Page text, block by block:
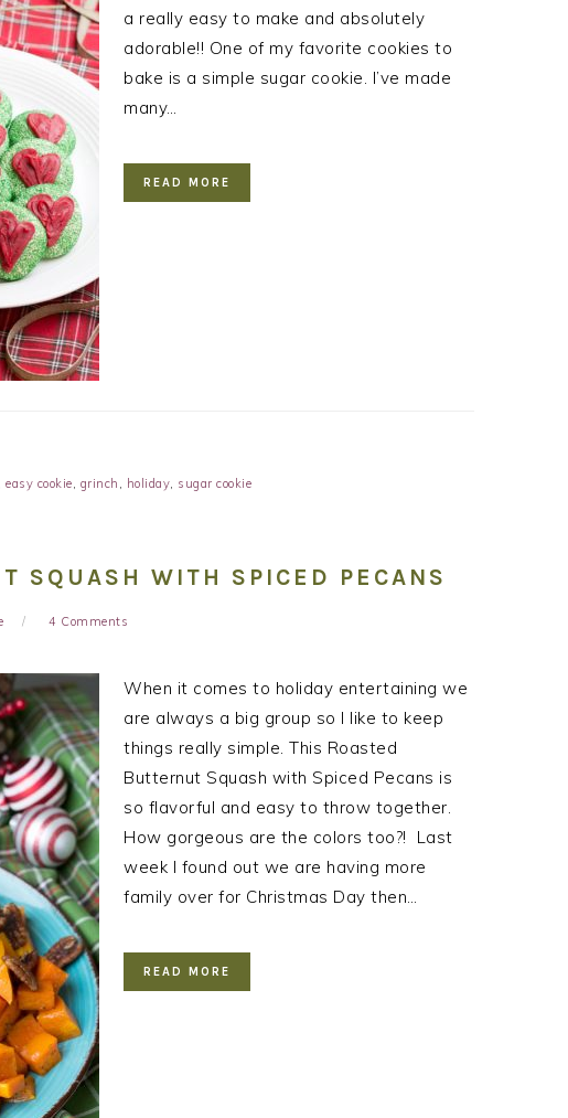
a really easy to make and absolutely
adorable!! One of my favorite cookies to
bake is a simple sugar cookie. I’ve made
many…
READ MORE
easy cookie, grinch , holiday, sugar cookie
SQUASH WITH SPICED PECANS
4 Comments
When it comes to holiday entertaining we
are always a big group so I like to keep
things really simple. This Roasted
Butternut Squash with Spiced Pecans is
so flavorful and easy to throw together.
How gorgeous are the colors too?! Last
week I found out we are having more
family over for Christmas Day then…
READ MORE